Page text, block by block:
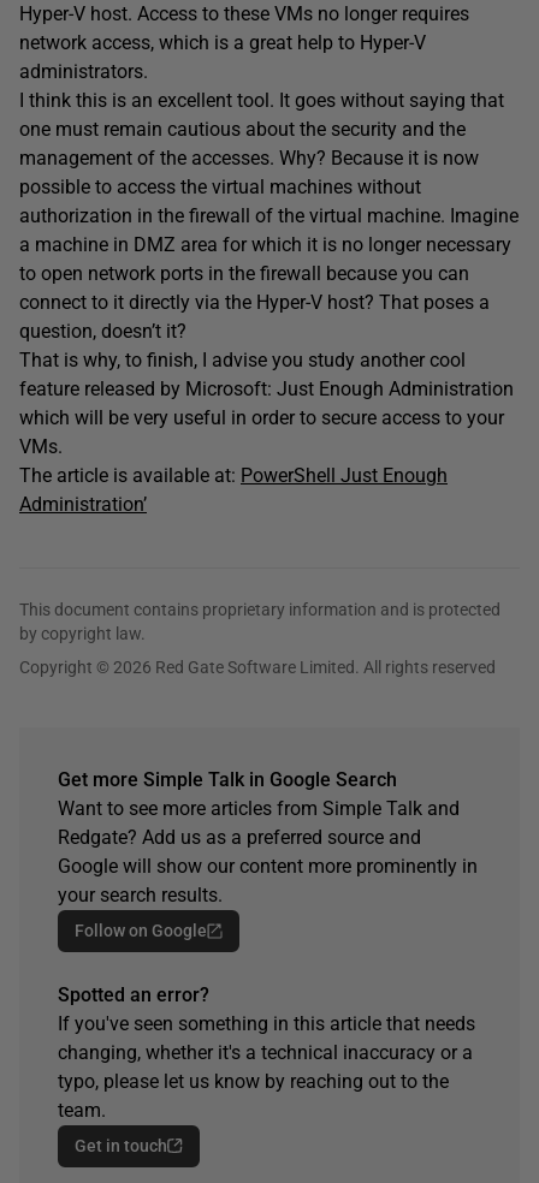
Hyper-V host. Access to these VMs no longer requires
network access, which is a great help to Hyper-V
administrators.
I think this is an excellent tool. It goes without saying that
one must remain cautious about the security and the
management of the accesses. Why? Because it is now
possible to access the virtual machines without
authorization in the firewall of the virtual machine. Imagine
a machine in DMZ area for which it is no longer necessary
to open network ports in the firewall because you can
connect to it directly via the Hyper-V host? That poses a
question, doesn’t it?
That is why, to finish, I advise you study another cool
feature released by Microsoft: Just Enough Administration
which will be very useful in order to secure access to your
VMs.
The article is available at: PowerShell Just Enough
Administration’
This document contains proprietary information and is protected
by copyright law.
Copyright © 2026 Red Gate Software Limited. All rights reserved
Get more Simple Talk in Google Search
Want to see more articles from Simple Talk and
Redgate? Add us as a preferred source and
Google will show our content more prominently in
your search results.
Follow on Google
Spotted an error?
If you've seen something in this article that needs
changing, whether it's a technical inaccuracy or a
typo, please let us know by reaching out to the
team.
Get in touch